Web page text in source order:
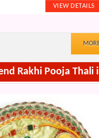
Rakhi Pooja